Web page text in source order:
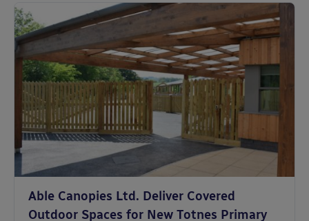
Able Canopies Ltd. Deliver Covered
Outdoor Spaces for New Totnes Primary